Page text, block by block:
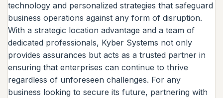
technology and personalized strategies that safeguard
business operations against any form of disruption.
With a strategic location advantage and a team of
dedicated professionals, Kyber Systems not only
provides assurances but acts as a trusted partner in
ensuring that enterprises can continue to thrive
regardless of unforeseen challenges. For any
business looking to secure its future, partnering with